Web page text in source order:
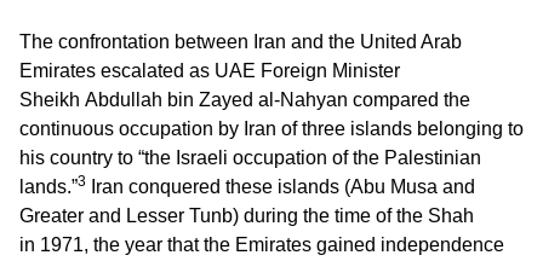
The confrontation between Iran and the United Arab
Emirates escalated as UAE Foreign Minister
Sheikh Abdullah bin Zayed al-Nahyan compared the
continuous occupation by Iran of three islands belonging to
his country to “the Israeli occupation of the Palestinian
lands.”3
Iran conquered these islands (Abu Musa and
Greater and Lesser Tunb) during the time of the Shah
in 1971, the year that the Emirates gained independence